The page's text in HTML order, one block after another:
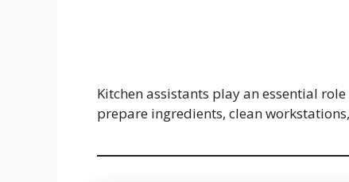
Kitchen assistants play an essential
prepare ingredients, clean